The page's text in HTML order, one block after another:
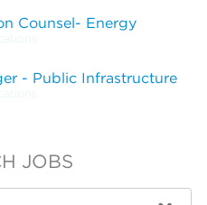
Counsel- Energy
- Public Infrastructure
JOBS